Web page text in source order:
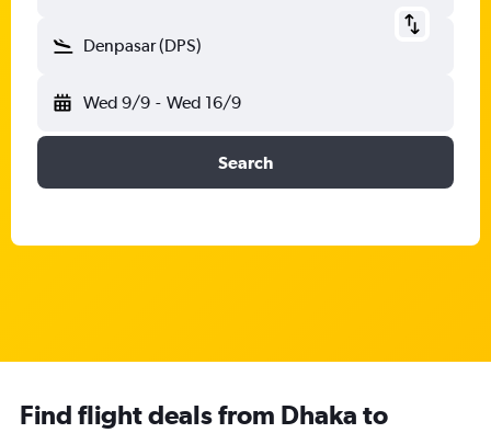
Denpasar (DPS)
Wed 9/9 - Wed 16/9
Search
Find flight deals from Dhaka to